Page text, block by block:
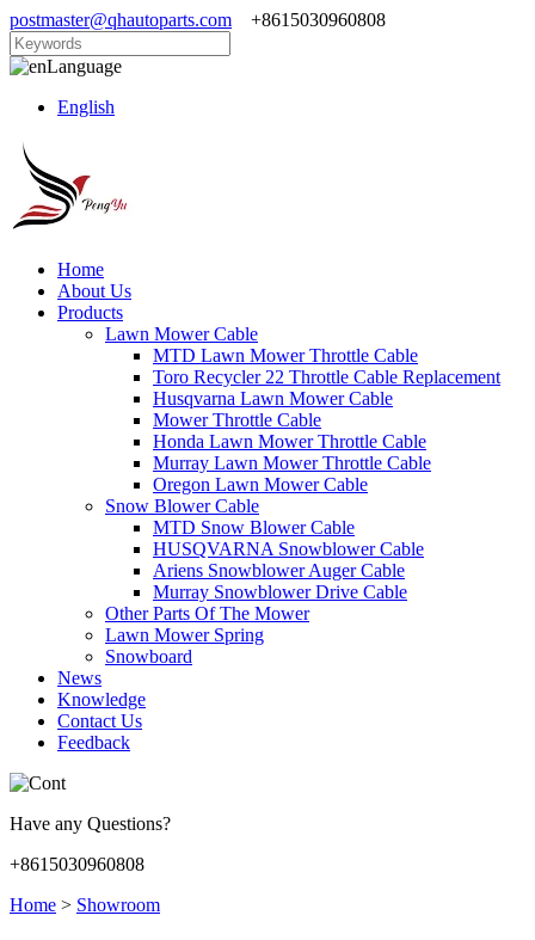
postmaster@qhautoparts.com +8615030960808
Language
English
Home
About Us
Products
Lawn Mower Cable
MTD Lawn Mower Throttle Cable
Toro Recycler 22 Throttle Cable Replacement
Husqvarna Lawn Mower Cable
Mower Throttle Cable
Honda Lawn Mower Throttle Cable
Murray Lawn Mower Throttle Cable
Oregon Lawn Mower Cable
Snow Blower Cable
MTD Snow Blower Cable
HUSQVARNA Snowblower Cable
Ariens Snowblower Auger Cable
Murray Snowblower Drive Cable
Other Parts Of The Mower
Lawn Mower Spring
Snowboard
News
Knowledge
Contact Us
Feedback
Have any Questions?
+8615030960808
Home > Showroom